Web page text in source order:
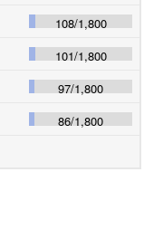
108/1,800
101/1,800
97/1,800
86/1,800